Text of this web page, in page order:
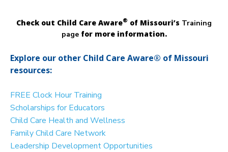
Check out Child Care Aware® of Missouri’s Training
pagefor more information.
Explore our other Child Care Aware® of Missouri
resources:
FREE Clock Hour Training
Scholarships for Educators
Child Care Health and Wellness
Family Child Care Network
Leadership Development Opportunities